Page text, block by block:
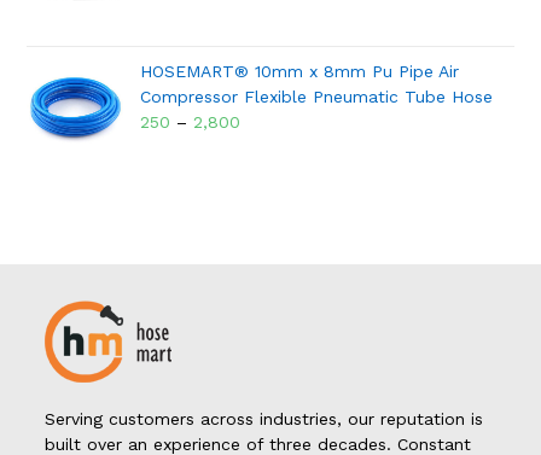
HOSEMART® 10mm x 8mm Pu Pipe Air
Compressor Flexible Pneumatic Tube Hose
250 – 2,800
Serving customers across industries, our reputation is
built over an experience of three decades. Constant